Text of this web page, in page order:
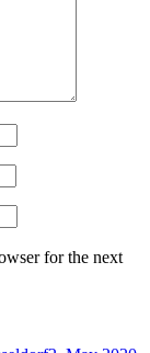
for the next